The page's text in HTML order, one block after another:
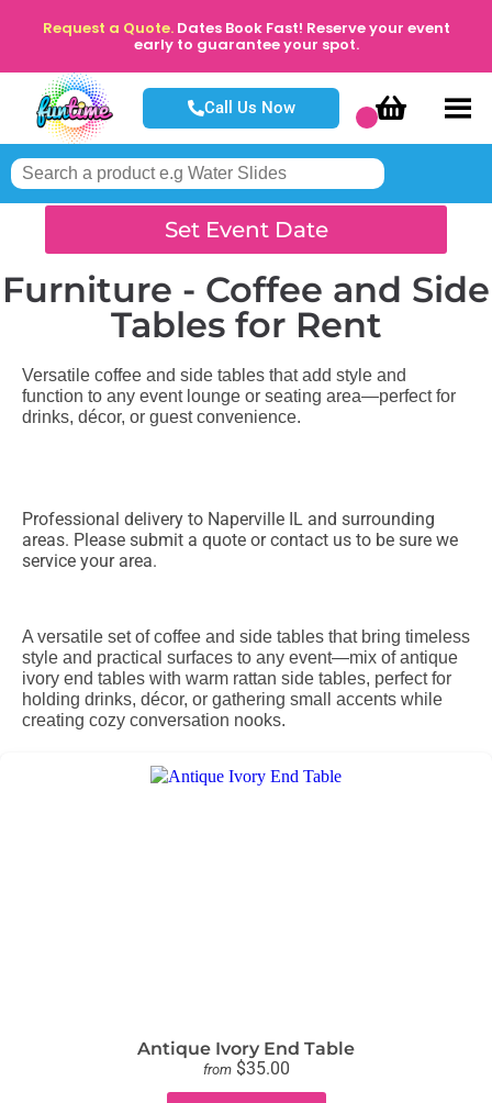
Request a Quote. Dates Book Fast! Reserve your event
early to guarantee your spot.
Call Us Now
Set Event Date
Furniture - Coffee and Side
Tablesfor Rent
Versatile coffee and side tables that add style and
function to any event lounge or seating area—perfect for
drinks, décor, or guest convenience.
Professional delivery to Naperville IL and surrounding
areas. Please submit a quote or contact us to be sure we
service your area.
A versatile set of coffee and side tables that bring timeless
style and practical surfaces to any event—mix of antique
ivory end tables with warm rattan side tables, perfect for
holding drinks, décor, or gathering small accents while
creating cozy conversation nooks.
Antique Ivory End Table
from $35.00